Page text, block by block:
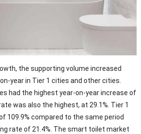
the supporting volume increased
year in Tier 1 cities and other cities.
had the highest year-on-year increase of
was also the highest, at 29.1%. Tier 1
109.9% compared to the same period
rate of 21.4%. The smart toilet market